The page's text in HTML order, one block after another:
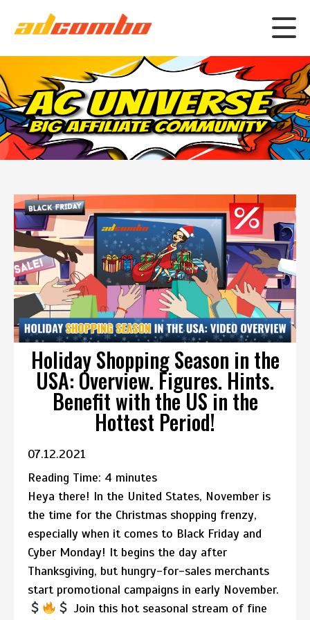
Holiday Shopping Season in the
USA: Overview. Figures. Hints.
Benefit with the US in the
Hottest Period!
07.12.2021
Reading Time: 4 minutes
Heya there! In the United States, November is
the time for the Christmas shopping frenzy,
especially when it comes to Black Friday and
Cyber Monday! It begins the day after
Thanksgiving, but hungry-for-sales merchants
start promotional campaigns in early November.
Join this hot seasonal stream of fine